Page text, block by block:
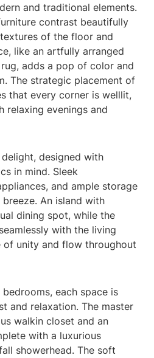
and traditional elements.
contrast beautifully
of the floor and
like an artfully arranged
adds a pop of color and
The strategic placement of
that every corner is welllit,
relaxing evenings and
designed with
in mind. Sleek
and ample storage
An island with
dining spot, while the
with the living
of unity and flow throughout
each space is
and relaxation. The master
walkin closet and an
with a luxurious
showerhead. The soft